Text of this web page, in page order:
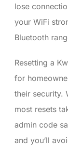
lose
your WiFi
Bluetooth
Resetting a
for
their security.
most resets
admin code
and you’ll